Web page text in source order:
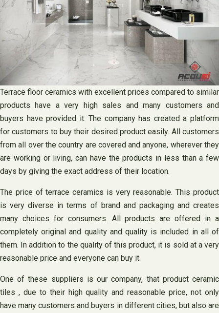
Terrace floor ceramics with excellent prices compared to similar
products have a very high sales and many customers and
buyers have provided it. The company has created a platform
for customers to buy their desired product easily. All customers
from all over the country are covered and anyone, wherever they
are working or living, can have the products in less than a few
days by giving the exact address of their location.
The price of terrace ceramics is very reasonable. This product
is very diverse in terms of brand and packaging and creates
many choices for consumers. All products are offered in a
completely original and quality and quality is included in all of
them. In addition to the quality of this product, it is sold at a very
reasonable price and everyone can buy it.
One of these suppliers is our company, that product ceramic
tiles , due to their high quality and reasonable price, not only
have many customers and buyers in different cities, but also are